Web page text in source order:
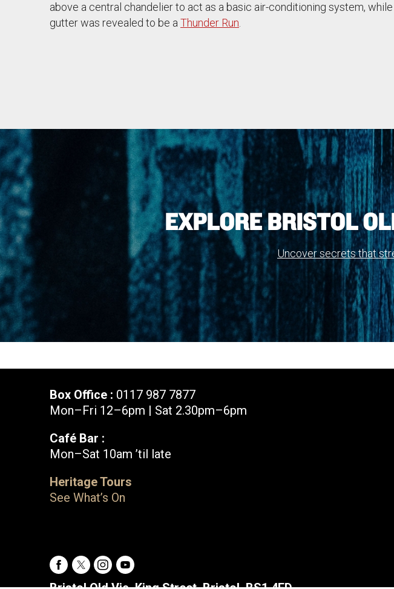
Box Office :0117 987 7877
Mon–Fri 12–6pm | Sat 2.30pm–6pm
above a central chandelier to act as a basic air-conditioning system,
gutter was revealed to be a Thunder Run
EXPLORE BRISTOL
Uncover secrets that
Box Office : 0117 987 7877
Mon–Fri 12–6pm | Sat 2.30pm–6pm
Café Bar :
Mon–Sat 10am ’til late
Heritage Tours
See What’s On
Facebook
X Instagram
Youtube